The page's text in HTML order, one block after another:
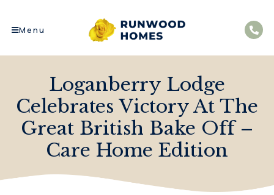
Menu
Loganberry Lodge
Celebrates Victory At The
Great British Bake Off –
Care Home Edition